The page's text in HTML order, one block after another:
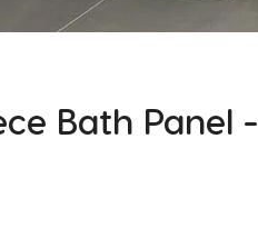
Bath Panel -